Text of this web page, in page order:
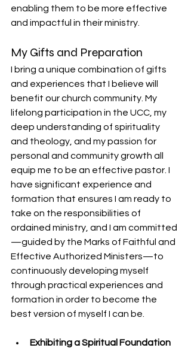
enabling them to be more effective
and impactful in their ministry.
My Gifts and Preparation
I bring a unique combination of gifts
and experiences that I believe will
benefit our church community. My
lifelong participation in the UCC, my
deep understanding of spirituality
and theology, and my passion for
personal and community growth all
equip me to be an effective pastor. I
have significant experience and
formation that ensures I am ready to
take on the responsibilities of
ordained ministry, and I am committed
—guided by the Marks of Faithful and
Effective Authorized Ministers—to
continuously developing myself
through practical experiences and
formation in order to become the
best version of myself I can be.
Exhibiting a Spiritual Foundation